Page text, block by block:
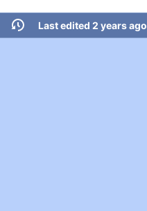
Last edited 2 years ago